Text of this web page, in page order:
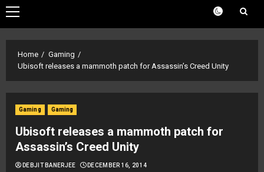
Primary
Menu
Home
Gaming
Ubisoft releases a mammoth patch for Assassin’s Creed Unity
Gaming Gaming
Ubisoft releases a mammoth patch for
Assassin’s Creed Unity
DEBJIT BANERJEE DECEMBER 16, 2014